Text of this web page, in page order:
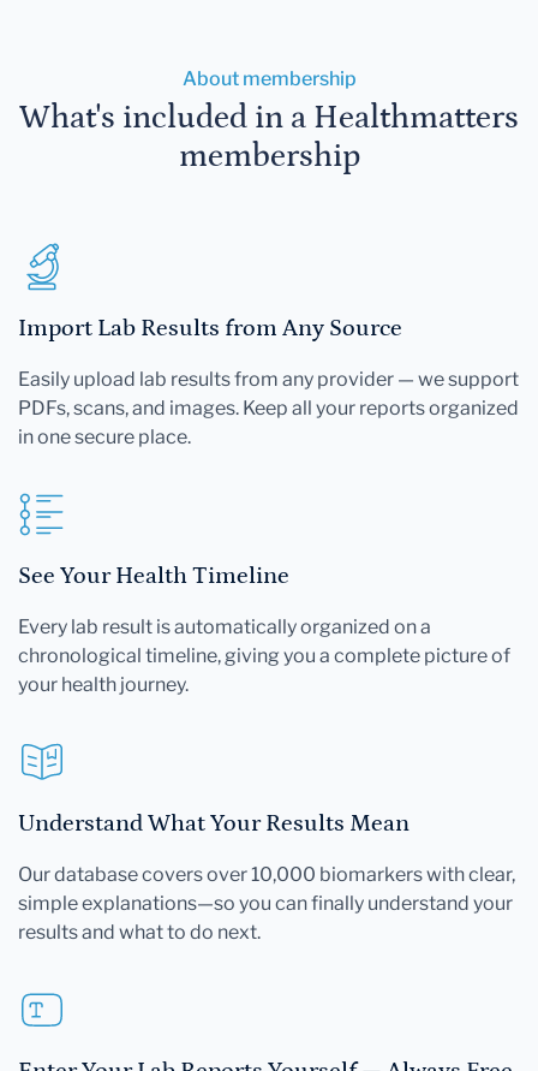
About membership
What's included in a Healthmatters
membership
Import Lab Results from Any Source
Easily upload lab results from any provider — we support
PDFs, scans, and images. Keep all your reports organized
in one secure place.
See Your Health Timeline
Every lab result is automatically organized on a
chronological timeline, giving you a complete picture of
your health journey.
Understand What Your Results Mean
Our database covers over 10,000 biomarkers with clear,
simple explanations—so you can finally understand your
results and what to do next.